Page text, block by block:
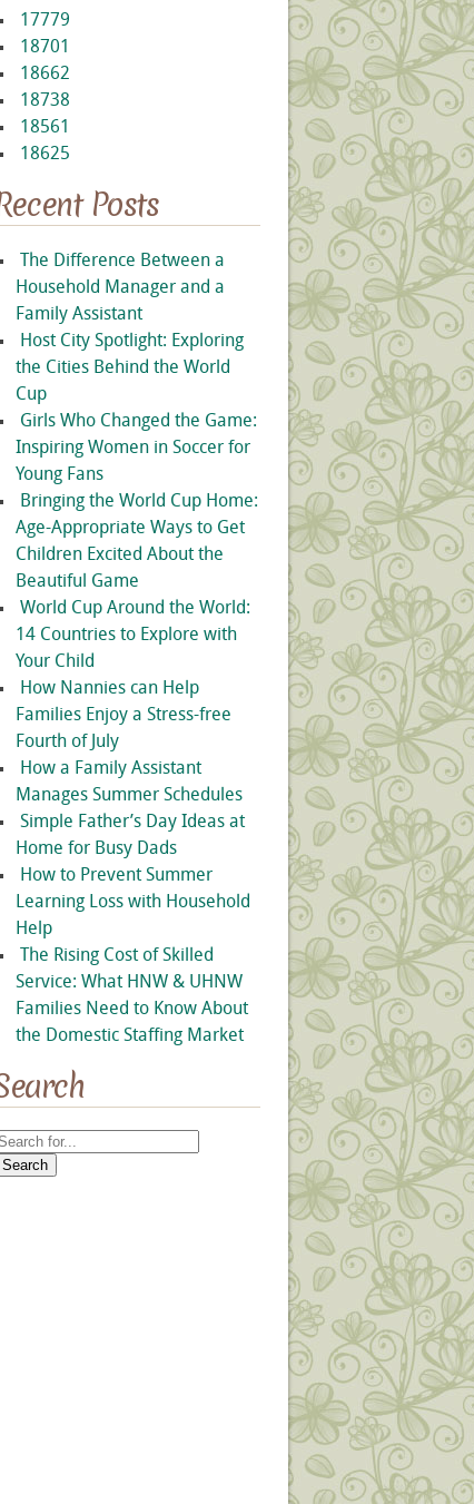
17779
18701
18662
18738
18561
18625
Posts
The Difference Between a
Household Manager and a
Family Assistant
Host City Spotlight: Exploring
the Cities Behind the World
Cup
Girls Who Changed the Game:
Inspiring Women in Soccer for
Young Fans
Bringing the World Cup Home:
Age-Appropriate Ways to Get
Children Excited About the
Beautiful Game
World Cup Around the World:
14 Countries to Explore with
Your Child
How Nannies can Help
Families Enjoy a Stress-free
Fourth of July
How a Family Assistant
Manages Summer Schedules
Simple Father’s Day Ideas at
Home for Busy Dads
How to Prevent Summer
Learning Loss with Household
Help
The Rising Cost of Skilled
Service: What HNW & UHNW
Families Need to Know About
the Domestic Staffing Market